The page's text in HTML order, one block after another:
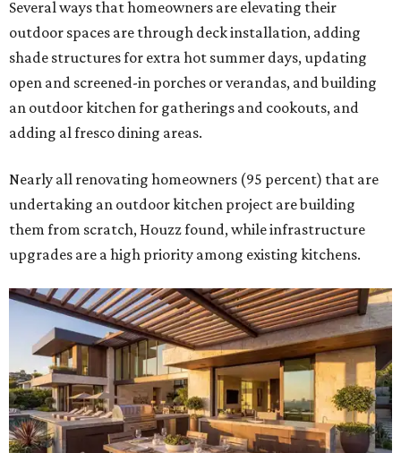
Several ways that homeowners are elevating their
outdoor spaces are through deck installation, adding
shade structures for extra hot summer days, updating
open and screened-in porches or verandas, and building
an outdoor kitchen for gatherings and cookouts, and
adding al fresco dining areas.
Nearly all renovating homeowners (95 percent) that are
undertaking an outdoor kitchen project are building
them from scratch, Houzz found, while infrastructure
upgrades are a high priority among existing kitchens.